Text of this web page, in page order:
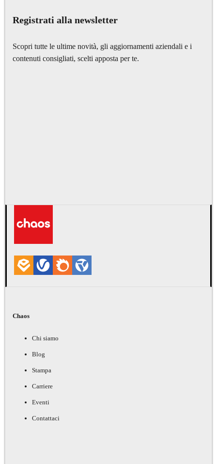
Registrati alla newsletter
Scopri tutte le ultime novità, gli aggiornamenti aziendali e i
contenuti consigliati, scelti apposta per te.
Chaos
Chi siamo
Blog
Stampa
Carriere
Eventi
Contattaci